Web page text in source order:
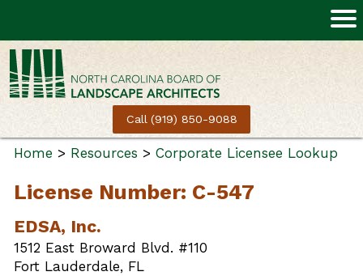
Call (919) 850-9088
Home > Resources > Corporate Licensee Lookup
License Number: C-547
EDSA, Inc.
1512 East Broward Blvd. #110
Fort Lauderdale, FL